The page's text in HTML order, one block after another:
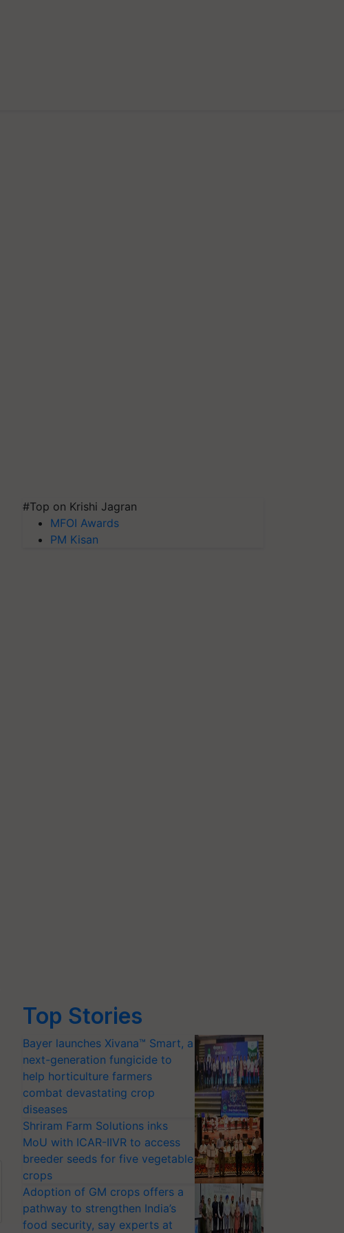
#Top on Krishi Jagran
MFOI Awards
PM Kisan
Top Stories
Bayer launches Xivana™ Smart, a
next-generation fungicide to
help horticulture farmers
combat devastating crop
diseases
Shriram Farm Solutions inks
MoU with ICAR-IIVR to access
breeder seeds for five vegetable
crops
Adoption of GM crops offers a
pathway to strengthen India’s
food security, say experts at